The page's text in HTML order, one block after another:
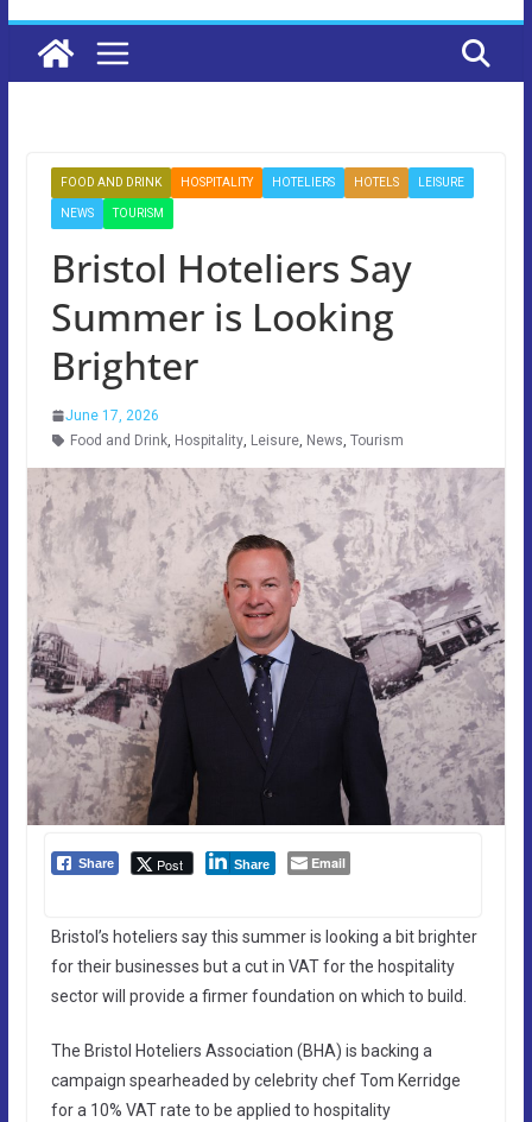
FOOD AND DRINK HOSPITALITY HOTELIERS HOTELS LEISURE
NEWS TOURISM
Bristol Hoteliers Say
Summer is Looking
Brighter
June 17, 2026
Food and Drink, Hospitality, Leisure, News, Tourism
Share Post Share Email
Bristol’s hoteliers say this summer is looking a bit brighter
for their businesses but a cut in VAT for the hospitality
sector will provide a firmer foundation on which to build.
The Bristol Hoteliers Association (BHA) is backing a
campaign spearheaded by celebrity chef Tom Kerridge
for a 10% VAT rate to be applied to hospitality